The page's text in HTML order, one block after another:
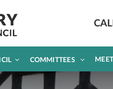
COMMITTEES